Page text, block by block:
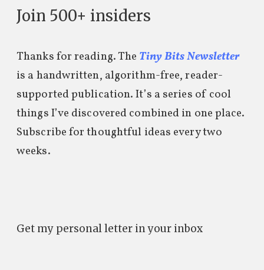
Join 500+ insiders
Thanks for reading. The Tiny Bits Newsletter
is a handwritten, algorithm-free, reader-
supported publication. It’s a series of cool
things I’ve discovered combined in one place.
Subscribe for thoughtful ideas every two
weeks.
Get my personal letter in your inbox